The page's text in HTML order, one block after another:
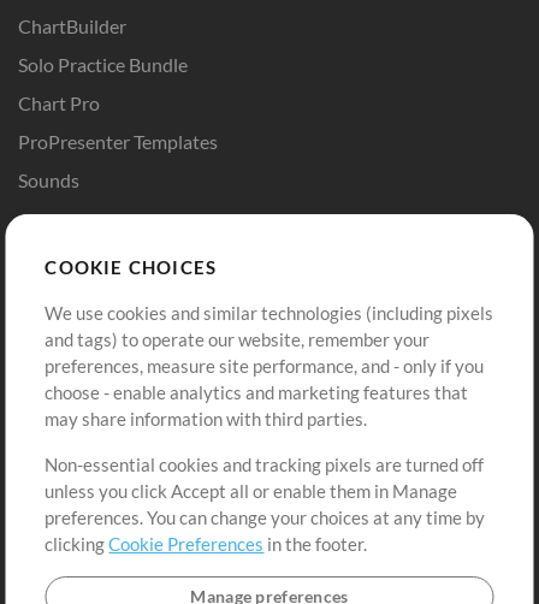
ChartBuilder
Solo Practice Bundle
Chart Pro
ProPresenter Templates
Sounds
Buy Credits
Free Content
Request a Song
Extras
Submit your music
Playlists
Sign Up
View cart
COOKIE CHOICES
We use cookies and similar technologies (including pixels
and tags) to operate our website, remember your
preferences, measure site performance, and - only if you
choose - enable analytics and marketing features that
may share information with third parties.
Non-essential cookies and tracking pixels are turned off
unless you click Accept all or enable them in Manage
preferences. You can change your choices at any time by
clickingCookie Preferences in the footer.
Manage preferences